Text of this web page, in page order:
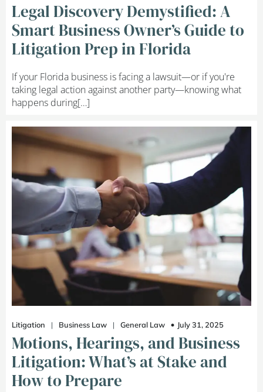
Legal Discovery Demystified: A
Smart Business Owner’s Guide to
Litigation Prep in Florida
If your Florida business is facing a lawsuit—or if you're
taking legal action against another party—knowing what
happens during[…]
Litigation | Business Law | General Law July 31, 2025
Motions, Hearings, and Business
Litigation: What’s at Stake and
How to Prepare